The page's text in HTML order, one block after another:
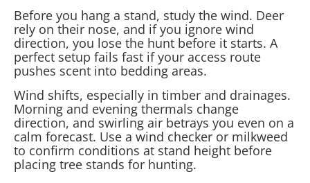
Before you hang a stand, study the wind. Deer
rely on their nose, and if you ignore wind
direction, you lose the hunt before it starts. A
perfect setup fails fast if your access route
pushes scent into bedding areas.
Wind shifts, especially in timber and drainages.
Morning and evening thermals change
direction, and swirling air betrays you even on a
calm forecast. Use a wind checker or milkweed
to confirm conditions at stand height before
placing tree stands for hunting.